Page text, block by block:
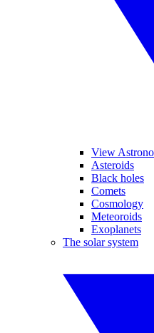
View
Asteroids
Black holes
Comets
Cosmology
Meteoroids
Exoplanets
The solar system